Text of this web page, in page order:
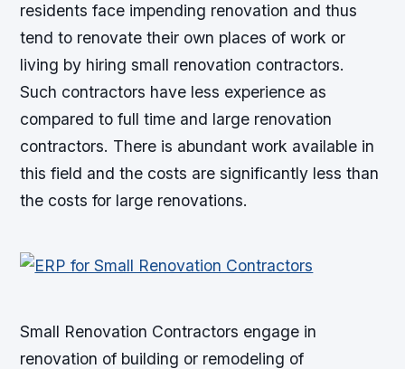
residents face impending renovation and thus
tend to renovate their own places of work or
living by hiring small renovation contractors.
Such contractors have less experience as
compared to full time and large renovation
contractors. There is abundant work available in
this field and the costs are significantly less than
the costs for large renovations.
Small Renovation Contractors engage in
renovation of building or remodeling of